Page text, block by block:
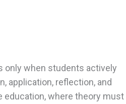
only when students actively
application, reflection, and
education, where theory must